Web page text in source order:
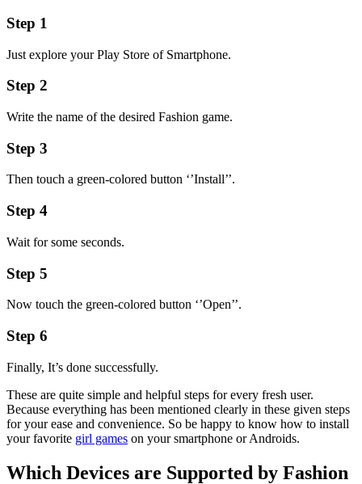
Step 1
Just explore your Play Store of Smartphone.
Step 2
Write the name of the desired Fashion game.
Step 3
Then touch a green-colored button ‘’Install’’.
Step 4
Wait for some seconds.
Step 5
Now touch the green-colored button ‘’Open’’.
Step 6
Finally, It’s done successfully.
These are quite simple and helpful steps for every fresh user.
Because everything has been mentioned clearly in these given steps
for your ease and convenience. So be happy to know how to install
your favorite girl games on your smartphone or Androids.
Which Devices are Supported by Fashion